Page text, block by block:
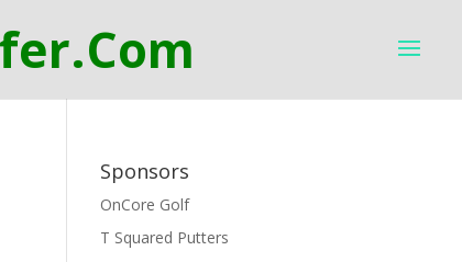
Sponsors
OnCore Golf
T Squared Putters